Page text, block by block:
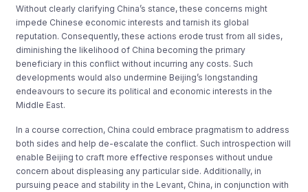
Without clearly clarifying China’s stance, these concerns might
impede Chinese economic interests and tarnish its global
reputation. Consequently, these actions erode trust from all sides,
diminishing the likelihood of China becoming the primary
beneficiary in this conflict without incurring any costs. Such
developments would also undermine Beijing’s longstanding
endeavours to secure its political and economic interests in the
Middle East.
In a course correction, China could embrace pragmatism to address
both sides and help de-escalate the conflict. Such introspection will
enable Beijing to craft more effective responses without undue
concern about displeasing any particular side. Additionally, in
pursuing peace and stability in the Levant, China, in conjunction with